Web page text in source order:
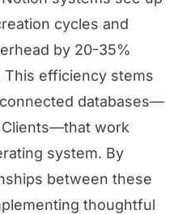
cycles and
by 20-35%
efficiency stems
databases—
Clients—that work
system. By
between these
thoughtful